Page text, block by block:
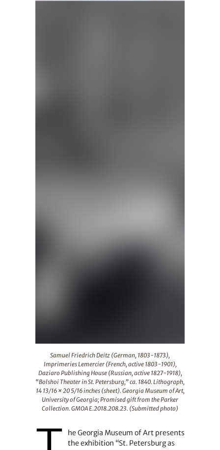
Samuel Friedrich Deitz (German, 1803-1873),
Imprimeries Lemercier (French, active 1803-1901),
Daziaro Publishing House (Russian, active 1827-1918),
“Bolshoi Theater in St. Petersburg,” ca. 1840. Lithograph,
14 13/16 × 20 5/16 inches (sheet). Georgia Museum of Art,
University of Georgia; Promised gift from the Parker
Collection. GMOA E.2018.208.23. (Submitted photo)
he Georgia Museum of Art presents
the exhibition “St. Petersburg as